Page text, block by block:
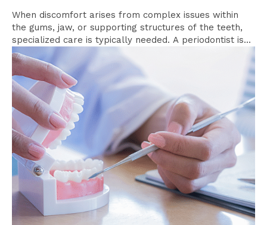
When discomfort arises from complex issues within
the gums, jaw, or supporting structures of the teeth,
specialized care is typically needed. A periodontist is...